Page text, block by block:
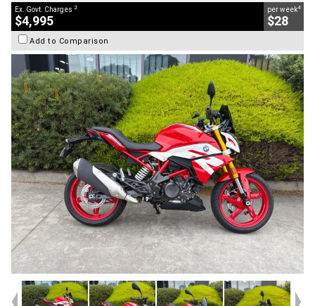
Ex. Govt. Charges 2
$4,995
per week4
$28
Add to Comparison